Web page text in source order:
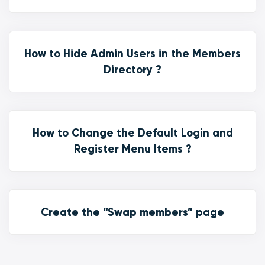
How to Hide Admin Users in the Members
Directory ?
How to Change the Default Login and
Register Menu Items ?
Create the “Swap members” page